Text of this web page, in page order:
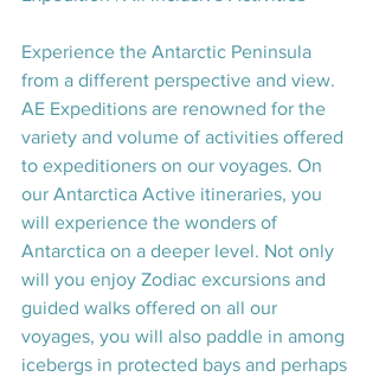
Experience the Antarctic Peninsula
from a different perspective and view.
AE Expeditions are renowned for the
variety and volume of activities offered
to expeditioners on our voyages. On
our Antarctica Active itineraries, you
will experience the wonders of
Antarctica on a deeper level. Not only
will you enjoy Zodiac excursions and
guided walks offered on all our
voyages, you will also paddle in among
icebergs in protected bays and perhaps